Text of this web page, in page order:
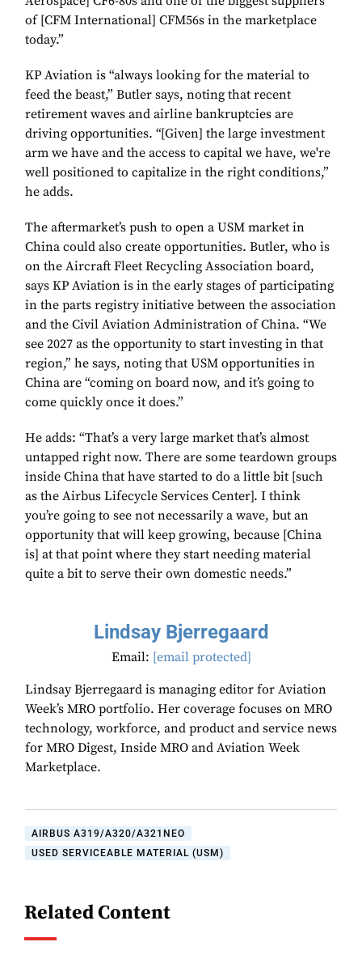
of [CFM International] CFM56s in the marketplace
today.”
KP Aviation is “always looking for the material to
feed the beast,” Butler says, noting that recent
retirement waves and airline bankruptcies are
driving opportunities. “[Given] the large investment
arm we have and the access to capital we have, we're
well positioned to capitalize in the right conditions,”
he adds.
The aftermarket’s push to open a USM market in
China could also create opportunities. Butler, who is
on the Aircraft Fleet Recycling Association board,
says KP Aviation is in the early stages of participating
in the parts registry initiative between the association
and the Civil Aviation Administration of China. “We
see 2027 as the opportunity to start investing in that
region,” he says, noting that USM opportunities in
China are “coming on board now, and it’s going to
come quickly once it does.”
He adds: “That’s a very large market that’s almost
untapped right now. There are some teardown groups
inside China that have started to do a little bit [such
as the Airbus Lifecycle Services Center]. I think
you’re going to see not necessarily a wave, but an
opportunity that will keep growing, because [China
is] at that point where they start needing material
quite a bit to serve their own domestic needs.”
Lindsay Bjerregaard
Email: [email protected]
Lindsay Bjerregaard is managing editor for Aviation
Week’s MRO portfolio. Her coverage focuses on MRO
technology, workforce, and product and service news
for MRO Digest, Inside MRO and Aviation Week
Marketplace.
AIRBUS A319/A320/A321NEO
USED SERVICEABLE MATERIAL (USM)
Related Content